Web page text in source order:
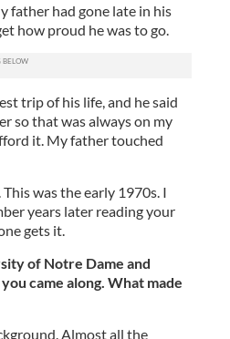
father had gone late in his
how proud he was to go.
trip of his life, and he said
so that was always on my
it. My father touched
was the early 1970s. I
years later reading your
gets it.
of Notre Dame and
came along. What made
Almost all the